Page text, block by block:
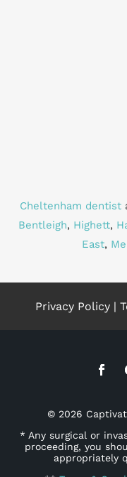
Cheltenham dentist
Bentleigh, Highett,
East,
Privacy Policy|
© 2026
* Any surgical or
proceeding, you
appropriately